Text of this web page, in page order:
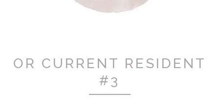
OR CURRENT RESIDENT
#3